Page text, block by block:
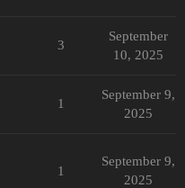
3
September
10, 2025
1
September 9,
2025
1
September 9,
2025